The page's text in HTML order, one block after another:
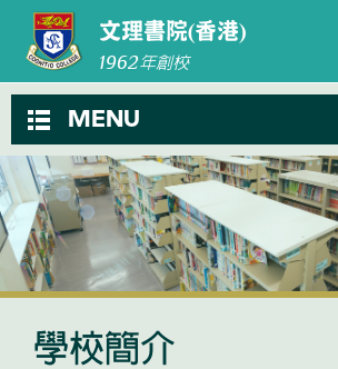
文理書院(香港)
1962年創校
MENU
學校簡介